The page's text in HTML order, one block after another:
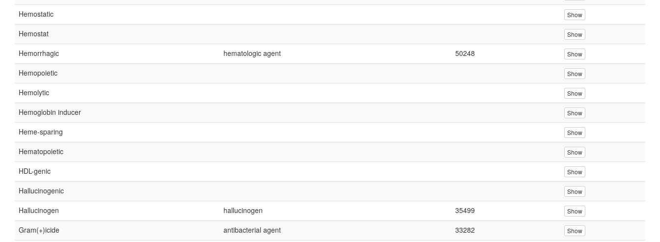
Hemostatic Show
Hemostat Show
Hemorrhagic hematologic agent 50248 Show
Hemopoietic Show
Hemolytic Show
Hemoglobin inducer Show
Heme-sparing Show
Hematopoietic Show
HDL-genic Show
Hallucinogenic Show
Hallucinogen hallucinogen 35499 Show
Gram(+)icide antibacterial agent 33282 Show